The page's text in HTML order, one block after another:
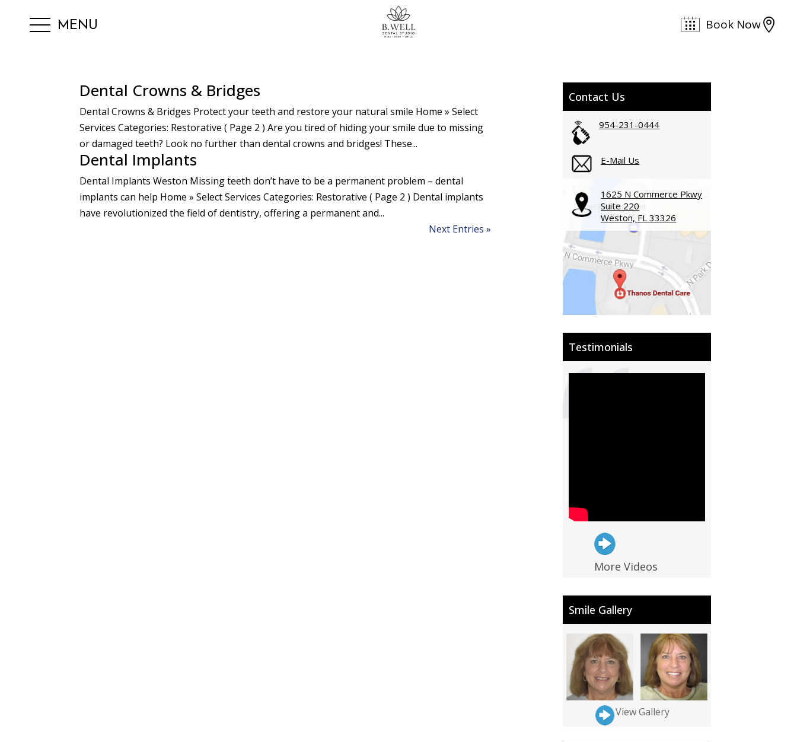
MENU Book Now
Dental Crowns & Bridges
Dental Crowns & Bridges Protect your teeth and restore your natural smile Home » Select
Services Categories: Restorative ( Page 2 ) Are you tired of hiding your smile due to missing
or damaged teeth? Look no further than dental crowns and bridges! These...
Dental Implants
Dental Implants Weston Missing teeth don’t have to be a permanent problem – dental
implants can help Home » Select Services Categories: Restorative ( Page 2 ) Dental implants
have revolutionized the field of dentistry, offering a permanent and...
Next Entries »
Contact Us
954-231-0444
E-Mail Us
1625 N Commerce Pkwy
Suite 220
Weston, FL 33326
Testimonials
More Videos
Smile Gallery
View Gallery